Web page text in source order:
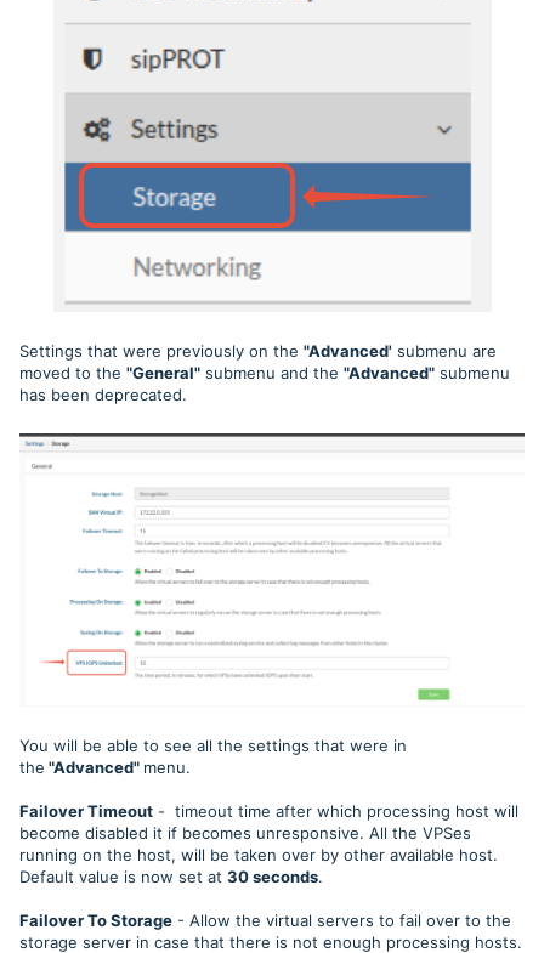
Settings that were previously on the "Advanced' submenu are
moved to the "General" submenu and the "Advanced" submenu
has been deprecated.
You will be able to see all the settings that were in
the "Advanced" menu.
Failover Timeout - timeout time after which processing host will
become disabled it if becomes unresponsive. All the VPSes
running on the host, will be taken over by other available host.
Default value is now set at 30 seconds.
Failover To Storage - Allow the virtual servers to fail over to the
storage server in case that there is not enough processing hosts.